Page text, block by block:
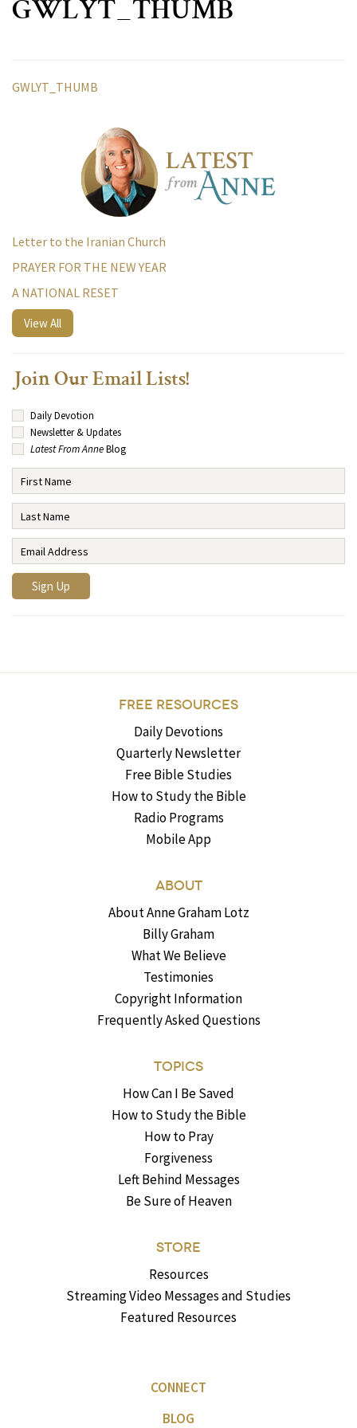
GWLYT_THUMB
GWLYT_THUMB
Letter to the Iranian Church
PRAYER FOR THE NEW YEAR
A NATIONAL RESET
View All
Join Our Email Lists!
Daily Devotion
Newsletter & Updates
Latest From AnneBlog
FREE RESOURCES
Daily Devotions
Quarterly Newsletter
Free Bible Studies
How to Study the Bible
Radio Programs
Mobile App
ABOUT
About Anne Graham Lotz
Billy Graham
What We Believe
Testimonies
Copyright Information
Frequently Asked Questions
TOPICS
How Can I Be Saved
How to Study the Bible
How to Pray
Forgiveness
Left Behind Messages
Be Sure of Heaven
STORE
Resources
Streaming Video Messages and Studies
Featured Resources
CONNECT
BLOG